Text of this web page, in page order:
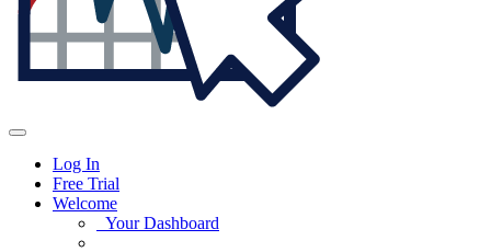
Log In
Free Trial
Welcome
Your Dashboard